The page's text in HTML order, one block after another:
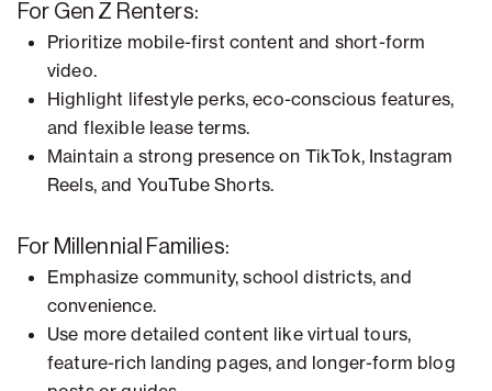
For Gen Z Renters:
Prioritize mobile-first content and short-form
video.
Highlight lifestyle perks, eco-conscious features,
and flexible lease terms.
Maintain a strong presence on TikTok, Instagram
Reels, and YouTube Shorts.
For Millennial Families:
Emphasize community, school districts, and
convenience.
Use more detailed content like virtual tours,
feature-rich landing pages, and longer-form blog